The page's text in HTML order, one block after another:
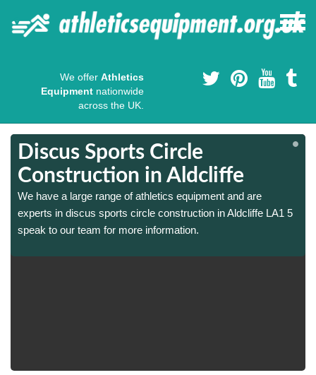
We offer Athletics
Equipment nationwide
across the UK.
Discus Sports Circle
Construction in Aldcliffe
We have a large range of athletics equipment and are
experts in discus sports circle construction in Aldcliffe LA1 5
speak to our team for more information.